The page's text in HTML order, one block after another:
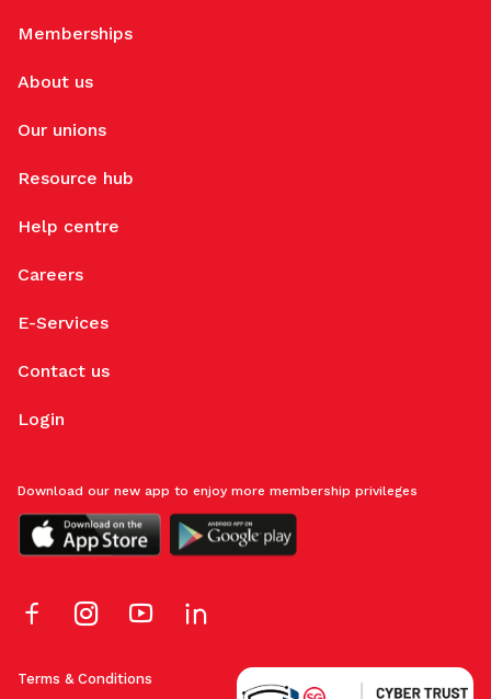
Memberships
About us
Our unions
Resource hub
Help centre
Careers
E-Services
Contact us
Login
Terms & Conditions
Download our new app to enjoy more membership privileges